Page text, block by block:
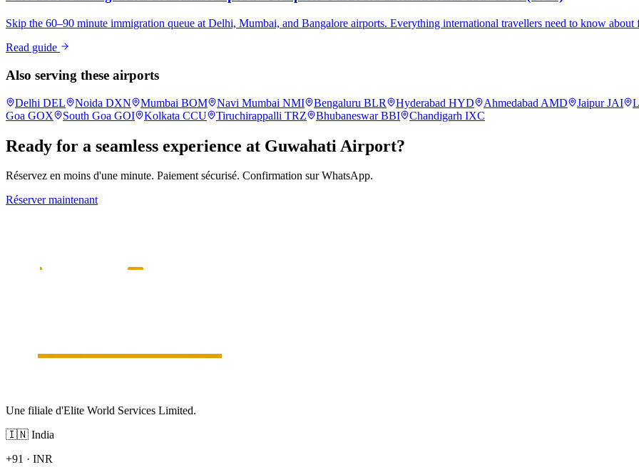
Skip the 60–90 minute immigration queue at Delhi, Mumbai, and Bangalore airports. Everything international travellers need to know about
Read guide
Also serving these airports
Delhi DEL Noida DXN Mumbai BOM Navi Mumbai NMI Bengaluru BLR Hyderabad HYD Ahmedabad AMD Jaipur JAI
Goa GOX South Goa GOI Kolkata CCU Tiruchirappalli TRZ Bhubaneswar BBI Chandigarh IXC
Ready for a seamless experience at Guwahati Airport?
Réservez en moins d'une minute. Paiement sécurisé. Confirmation sur WhatsApp.
Réserver maintenant
Une filiale d'Elite World Services Limited.
🇮🇳 India
+91 · INR